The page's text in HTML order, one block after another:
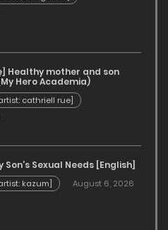
Healthy mother and son
Hero Academia)
[artist: cathriell rue]
Son’s Sexual Needs [English]
[artist: kazum] August 6, 2026